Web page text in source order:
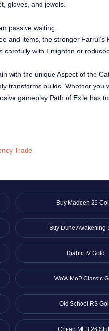
gloves, and jewels.
passive waiting.
and items, the stronger Farrul’s
with Enlighten or
with the unique Aspect of the
transforms builds. Whether you
gameplay Path of Exile has to
Trade
Buy Madden 26
Buy Dune Awakening
Diablo IV Gold
WoW MoP Classic
Old School RS
Cheap MLB 26